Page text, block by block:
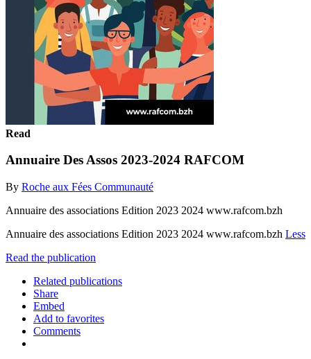
Read
Annuaire Des Assos 2023-2024 RAFCOM
By Roche aux Fées Communauté
Annuaire des associations Edition 2023 2024 www.rafcom.bzh
Annuaire des associations Edition 2023 2024 www.rafcom.bzh Less
Read the publication
Related publications
Share
Embed
Add to favorites
Comments